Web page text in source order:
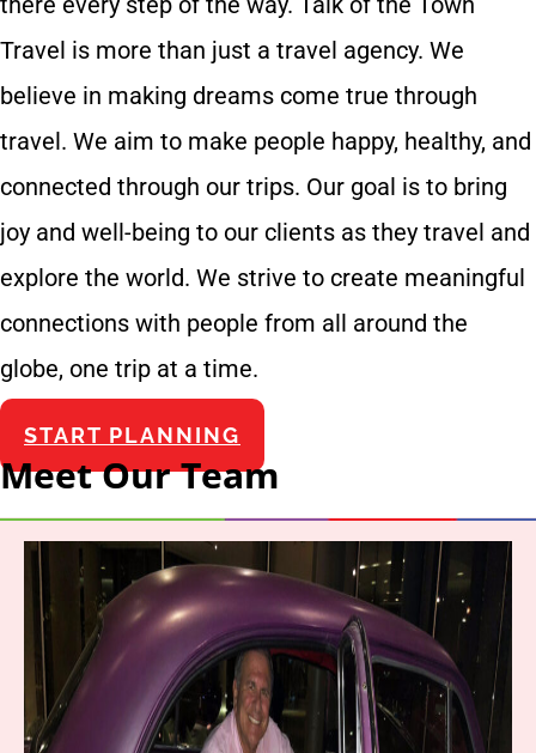
Travel is more than just a travel agency. We
believe in making dreams come true through
travel. We aim to make people happy, healthy, and
connected through our trips. Our goal is to bring
joy and well-being to our clients as they travel and
explore the world. We strive to create meaningful
connections with people from all around the
globe, one trip at a time.
START PLANNING
Meet Our Team